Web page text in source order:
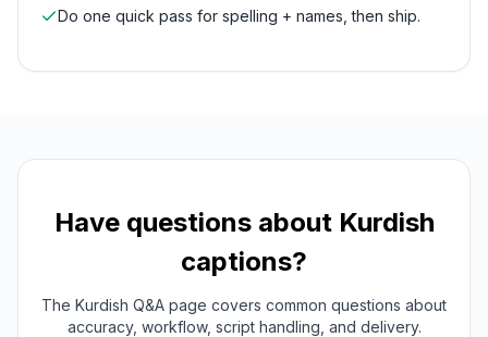
Do one quick pass for spelling + names, then ship.
Have questions about Kurdish
captions?
The Kurdish Q&A page covers common questions about
accuracy, workflow, script handling, and delivery.